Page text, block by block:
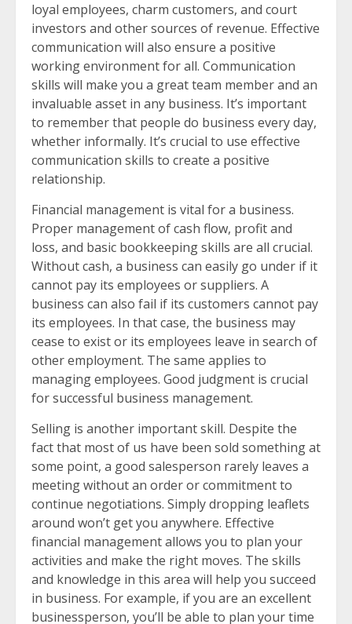
loyal employees, charm customers, and court
investors and other sources of revenue. Effective
communication will also ensure a positive
working environment for all. Communication
skills will make you a great team member and an
invaluable asset in any business. It’s important
to remember that people do business every day,
whether informally. It’s crucial to use effective
communication skills to create a positive
relationship.
Financial management is vital for a business.
Proper management of cash flow, profit and
loss, and basic bookkeeping skills are all crucial.
Without cash, a business can easily go under if it
cannot pay its employees or suppliers. A
business can also fail if its customers cannot pay
its employees. In that case, the business may
cease to exist or its employees leave in search of
other employment. The same applies to
managing employees. Good judgment is crucial
for successful business management.
Selling is another important skill. Despite the
fact that most of us have been sold something at
some point, a good salesperson rarely leaves a
meeting without an order or commitment to
continue negotiations. Simply dropping leaflets
around won’t get you anywhere. Effective
financial management allows you to plan your
activities and make the right moves. The skills
and knowledge in this area will help you succeed
in business. For example, if you are an excellent
businessperson, you’ll be able to plan your time